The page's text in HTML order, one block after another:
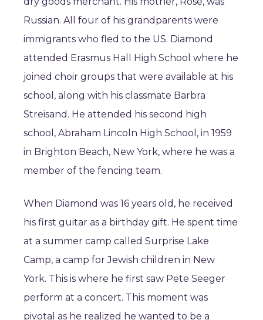
Russian. All four of his grandparents were
immigrants who fled to the US. Diamond
attended Erasmus Hall High School where he
joined choir groups that were available at his
school, along with his classmate Barbra
Streisand. He attended his second high
school, Abraham Lincoln High School, in 1959
in Brighton Beach, New York, where he was a
member of the fencing team.
When Diamond was 16 years old, he received
his first guitar as a birthday gift. He spent time
at a summer camp called Surprise Lake
Camp, a camp for Jewish children in New
York. This is where he first saw Pete Seeger
perform at a concert. This moment was
pivotal as he realized he wanted to be a